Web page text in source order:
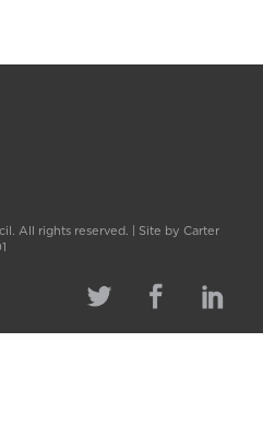
All rights reserved. | Site by Carter